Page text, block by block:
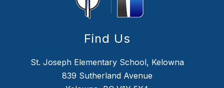
Find Us
St. Joseph Elementary School, Kelowna
839 Sutherland Avenue